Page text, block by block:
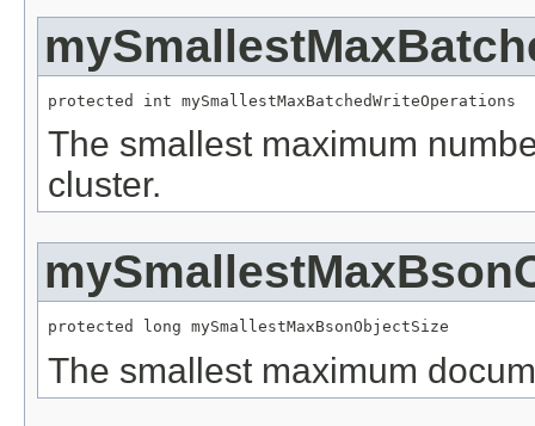
protected int mySmallestMaxBatchedWriteOperations
The smallest maximum
cluster.
protected long mySmallestMaxBsonObjectSize
The smallest maximum